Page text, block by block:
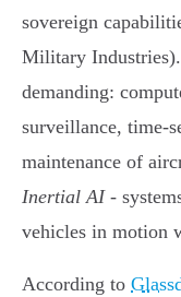
sovereign
Military
demanding:
surveillance, time-
maintenance of
Inertial AI-
vehicles in motion
According to